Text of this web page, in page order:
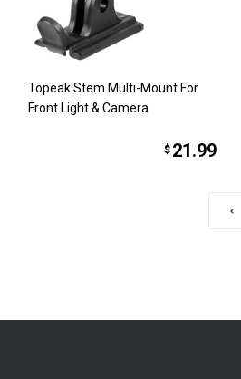
Topeak Stem Multi-Mount For
Front Light & Camera
$ 21.99